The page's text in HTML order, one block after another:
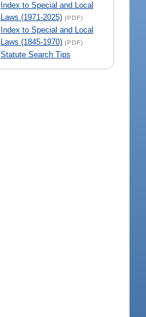
Index to Special and Local
Laws (1971-2025) (PDF)
Index to Special and Local
Laws (1845-1970) (PDF)
Statute Search Tips